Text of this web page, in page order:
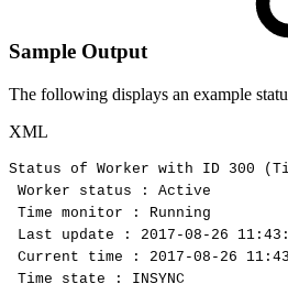
Sample Output
The following displays an example
XML
Status of Worker with ID 300
Worker
status :
Active
Time monitor :
Running
Last
update : 2017-08-26
Current
time : 2017-08-26
Time
state :
INSYNC